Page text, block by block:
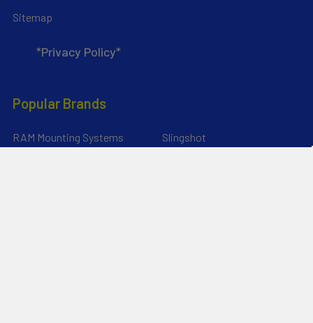
Sitemap
*Privacy Policy*
Popular Brands
RAM Mounting Systems
Slingshot